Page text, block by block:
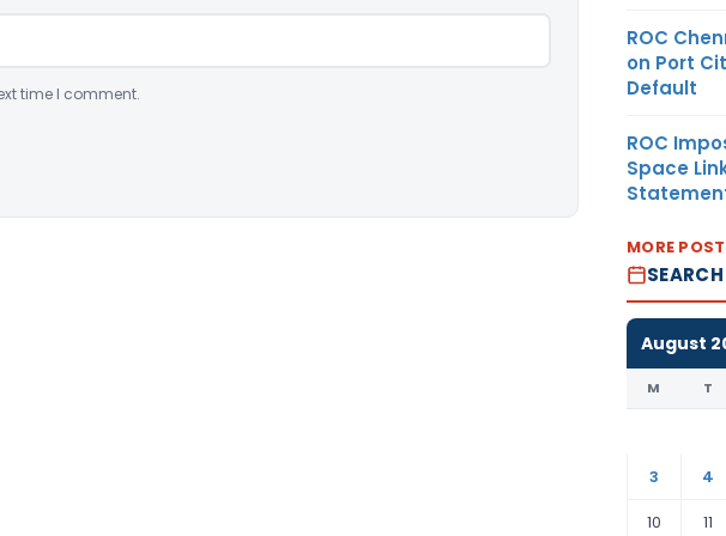
time I comment.
ROC
on Port
Default
ROC
Space
MORE
August
M T
3
4
10
11